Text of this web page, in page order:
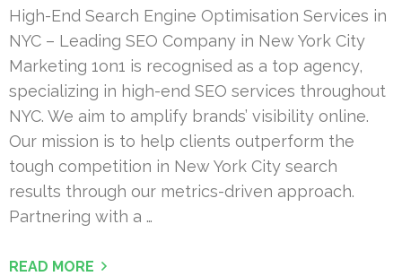
High-End Search Engine Optimisation Services in
NYC – Leading SEO Company in New York City
Marketing 1on1 is recognised as a top agency,
specializing in high-end SEO services throughout
NYC. We aim to amplify brands’ visibility online.
Our mission is to help clients outperform the
tough competition in New York City search
results through our metrics-driven approach.
Partnering with a …
READ MORE